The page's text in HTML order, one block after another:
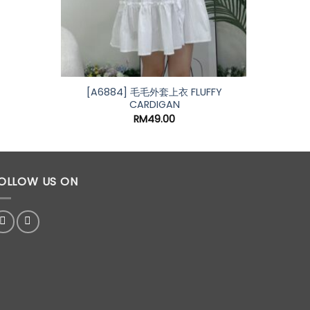
[A6884] 毛毛外套上衣 FLUFFY
CARDIGAN
RM49.00
US ON